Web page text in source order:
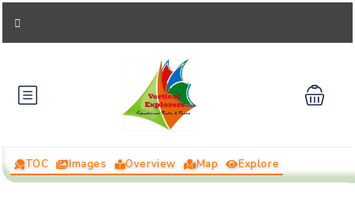
TOC Images Overview Map Explore